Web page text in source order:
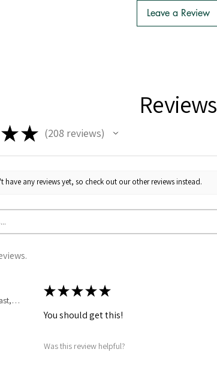
Leave a Review
Reviews
★★ 208 reviews
208
any reviews yet, so check out our other reviews instead.
Murray Bridge East, AU-SA
★★★★★
You should get this!
Was this review helpful?